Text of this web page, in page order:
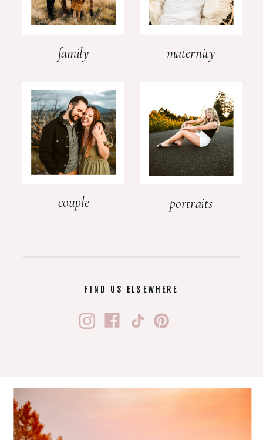
FIND US ELSEWHERE
portraits
couple
maternity
family